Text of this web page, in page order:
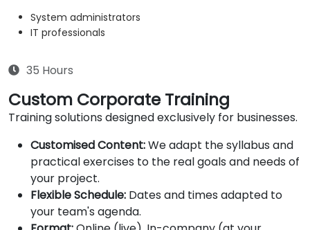
System administrators
IT professionals
35 Hours
Custom Corporate Training
Training solutions designed exclusively for businesses.
Customised Content:We adapt the syllabus and
practical exercises to the real goals and needs of
your project.
Flexible Schedule: Dates and times adapted to
your team's agenda.